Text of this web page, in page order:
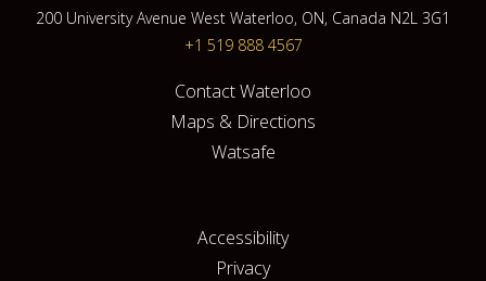
200 University Avenue West Waterloo, ON, Canada N2L 3G1
+1 519 888 4567
Contact Waterloo
Maps & Directions
Watsafe
Accessibility
Privacy